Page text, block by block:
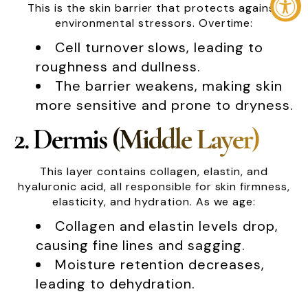
This is the skin barrier that protects against
environmental stressors. Overtime:
Cell turnover slows, leading to
roughness and dullness.
The barrier weakens, making skin
more sensitive and prone to dryness.
2. Dermis (Middle Layer)
This layer contains collagen, elastin, and
hyaluronic acid, all responsible for skin firmness,
elasticity, and hydration. As we age:
Collagen and elastin levels drop,
causing fine lines and sagging.
Moisture retention decreases,
leading to dehydration.